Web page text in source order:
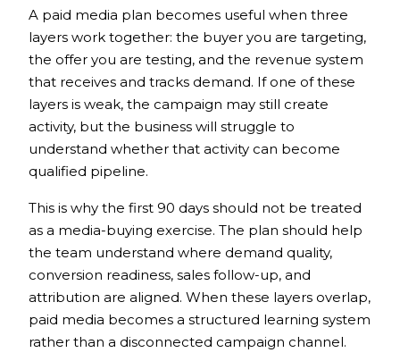
A paid media plan becomes useful when three
layers work together: the buyer you are targeting,
the offer you are testing, and the revenue system
that receives and tracks demand. If one of these
layers is weak, the campaign may still create
activity, but the business will struggle to
understand whether that activity can become
qualified pipeline.
This is why the first 90 days should not be treated
as a media-buying exercise. The plan should help
the team understand where demand quality,
conversion readiness, sales follow-up, and
attribution are aligned. When these layers overlap,
paid media becomes a structured learning system
rather than a disconnected campaign channel.